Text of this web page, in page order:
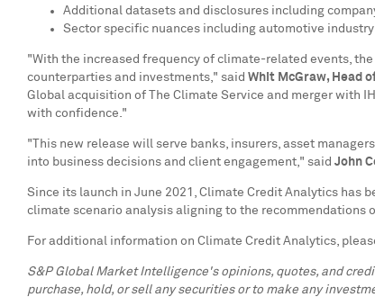
Additional datasets and disclosures including
Sector specific nuances including automotive
"With the increased frequency of climate-related events,
counterparties and investments," said Whit McGraw, Head
Global acquisition of The Climate Service and merger with
with confidence."
"This new release will serve banks, insurers, asset
into business decisions and client engagement," said John
Since its launch in June 2021 , Climate Credit Analytics has
climate scenario analysis aligning to the recommendations
For additional information on Climate Credit Analytics,
S&P Global Market Intelligence's opinions, quotes, and
purchase, hold, or sell any securities or to make any